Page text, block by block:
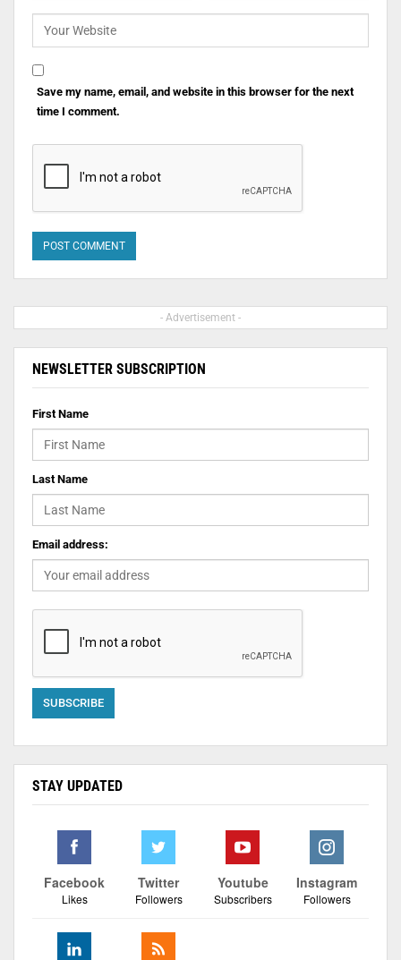
Save my name, email, and website in this browser for the next
time I comment.
- Advertisement -
NEWSLETTER SUBSCRIPTION
First Name
Last Name
Email address:
STAY UPDATED
Facebook
Likes
Twitter
Followers
Youtube
Subscribers
Instagram
Followers